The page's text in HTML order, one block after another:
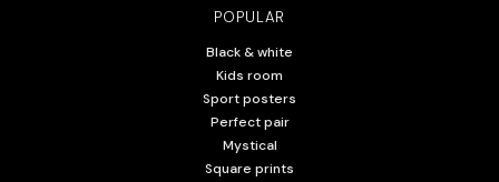
POPULAR
Black & white
Kids room
Sport posters
Perfect pair
Mystical
Square prints